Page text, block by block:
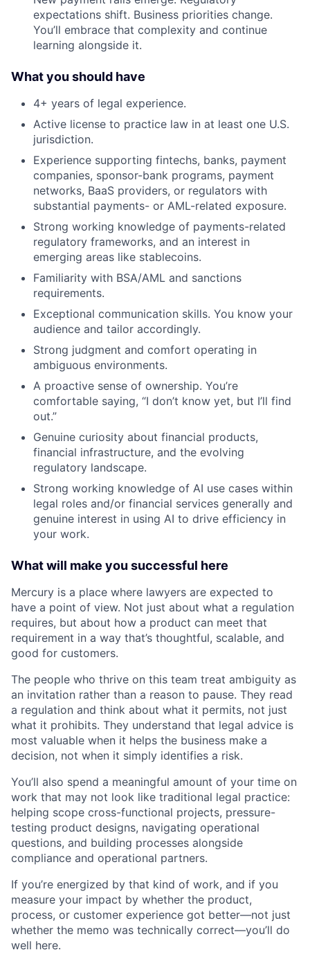
expectations shift. Business priorities change.
You’ll embrace that complexity and continue
learning alongside it.
What you should have
4+ years of legal experience.
Active license to practice law in at least one U.S.
jurisdiction.
Experience supporting fintechs, banks, payment
companies, sponsor-bank programs, payment
networks, BaaS providers, or regulators with
substantial payments- or AML-related exposure.
Strong working knowledge of payments-related
regulatory frameworks, and an interest in
emerging areas like stablecoins.
Familiarity with BSA/AML and sanctions
requirements.
Exceptional communication skills. You know your
audience and tailor accordingly.
Strong judgment and comfort operating in
ambiguous environments.
A proactive sense of ownership. You’re
comfortable saying, “I don’t know yet, but I’ll find
out.”
Genuine curiosity about financial products,
financial infrastructure, and the evolving
regulatory landscape.
Strong working knowledge of AI use cases within
legal roles and/or financial services generally and
genuine interest in using AI to drive efficiency in
your work.
What will make you successful here
Mercury is a place where lawyers are expected to
have a point of view. Not just about what a regulation
requires, but about how a product can meet that
requirement in a way that’s thoughtful, scalable, and
good for customers.
The people who thrive on this team treat ambiguity as
an invitation rather than a reason to pause. They read
a regulation and think about what it permits, not just
what it prohibits. They understand that legal advice is
most valuable when it helps the business make a
decision, not when it simply identifies a risk.
You’ll also spend a meaningful amount of your time on
work that may not look like traditional legal practice:
helping scope cross-functional projects, pressure-
testing product designs, navigating operational
questions, and building processes alongside
compliance and operational partners.
If you’re energized by that kind of work, and if you
measure your impact by whether the product,
process, or customer experience got better—not just
whether the memo was technically correct—you’ll do
well here.